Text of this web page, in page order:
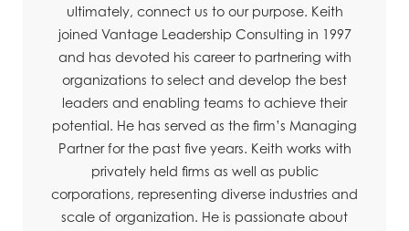
ultimately, connect us to our purpose. Keith
joined Vantage Leadership Consulting in 1997
and has devoted his career to partnering with
organizations to select and develop the best
leaders and enabling teams to achieve their
potential. He has served as the firm’s Managing
Partner for the past five years. Keith works with
privately held firms as well as public
corporations, representing diverse industries and
scale of organization. He is passionate about